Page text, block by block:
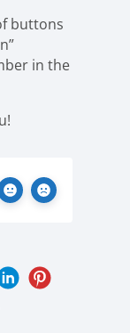
buttons
in the